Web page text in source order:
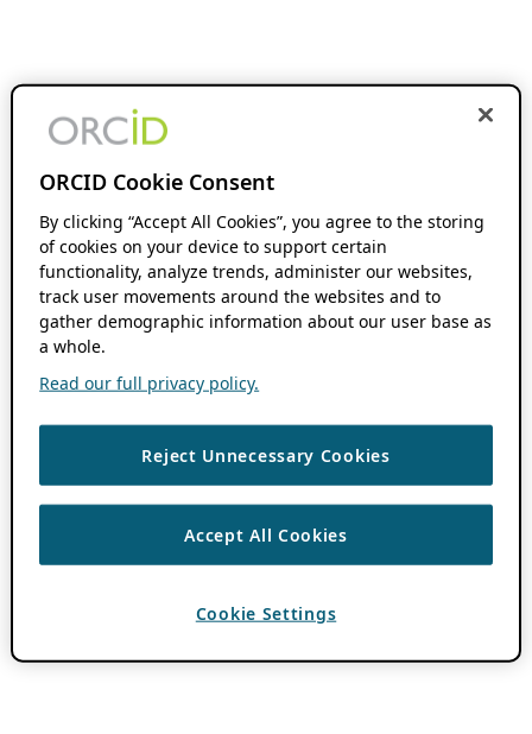
ORCID Cookie Consent
By clicking “Accept All Cookies”, you agree to the storing
of cookies on your device to support certain
functionality, analyze trends, administer our websites,
track user movements around the websites and to
gather demographic information about our user base as
a whole.
Read our full privacy policy.
Reject Unnecessary Cookies
Accept All Cookies
Cookie Settings